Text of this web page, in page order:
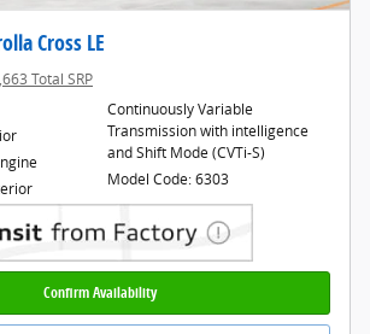
Cross LE
Total SRP
Continuously Variable
Transmission with intelligence
and Shift Mode (CVTi-S)
Model Code: 6303
Confirm Availability